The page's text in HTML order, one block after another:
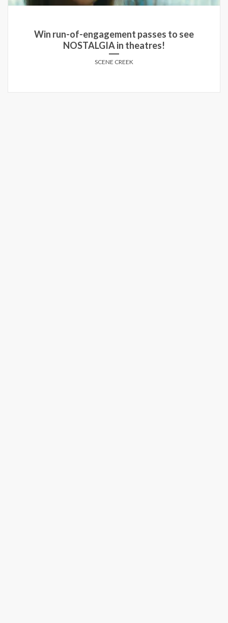
Win run-of-engagement passes to see
NOSTALGIA in theatres!
SCENE CREEK